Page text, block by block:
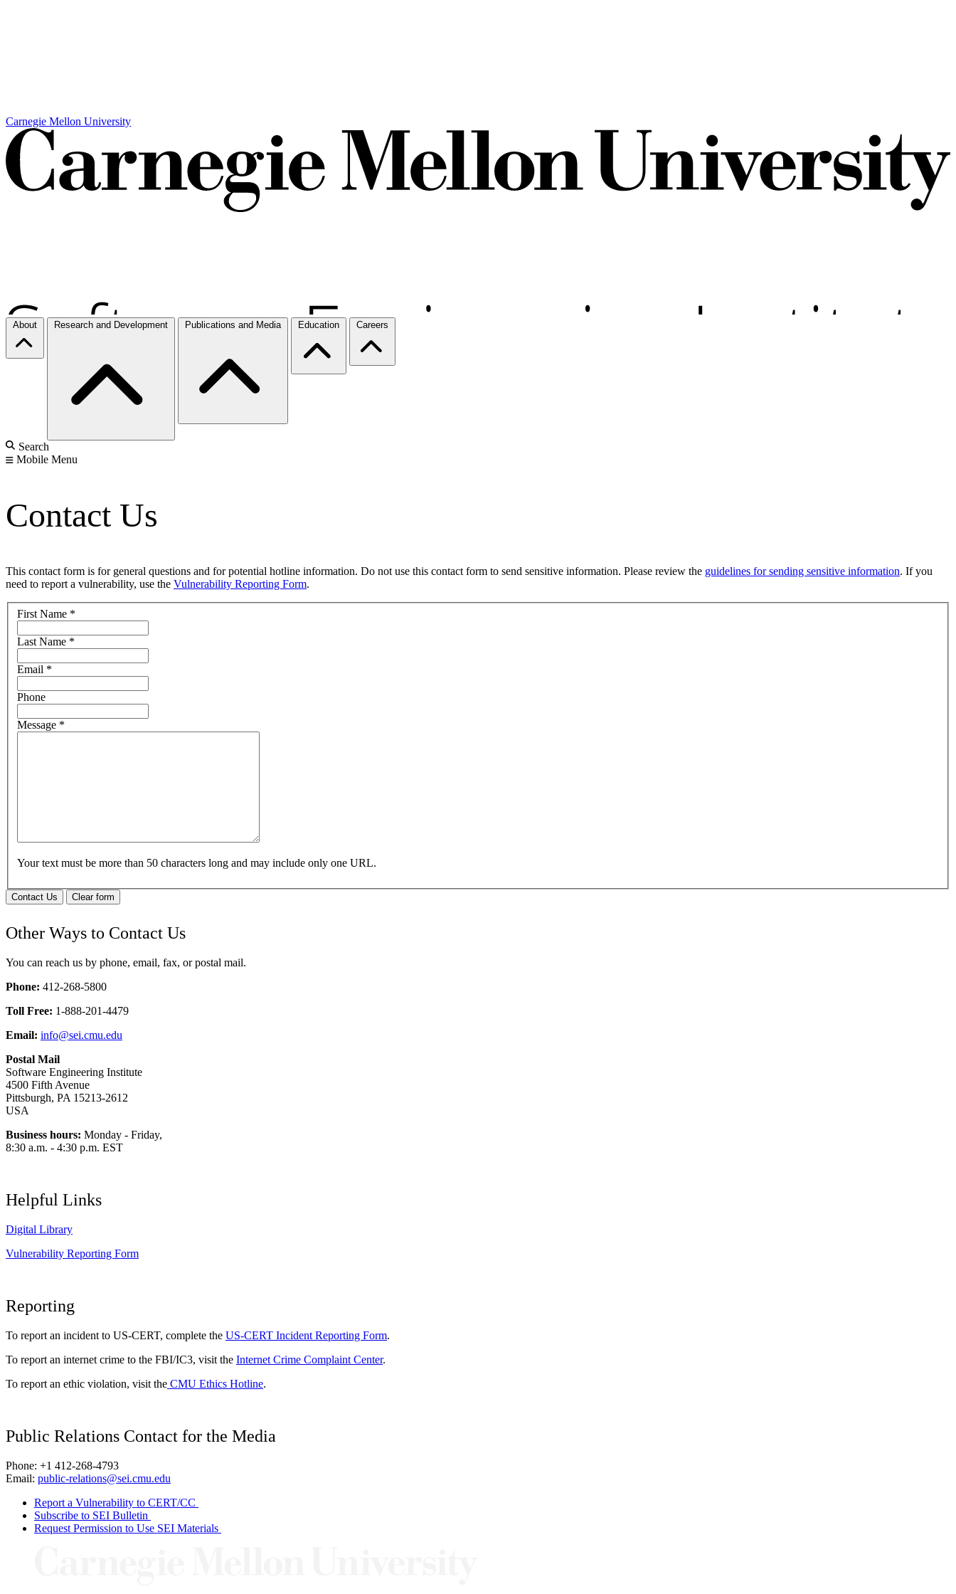
Carnegie Mellon University
About Research and Development Publications and Media Education Careers
Search
Mobile Menu
Contact Us
This contact form is for general questions and for potential hotline information. Do not use this contact form to send sensitive information. Please review the guidelines for sending sensitive information. If you
need to report a vulnerability, use the Vulnerability Reporting Form.
First Name *
Last Name *
Email *
Phone
Message *
Your text must be more than 50 characters long and may include only one URL.
Contact Us Clear form
Other Ways to Contact Us
You can reach us by phone, email, fax, or postal mail.
Phone: 412-268-5800
Toll Free: 1-888-201-4479
Email: info@sei.cmu.edu
Postal Mail
Software Engineering Institute
4500 Fifth Avenue
Pittsburgh, PA 15213-2612
USA
Business hours: Monday - Friday,
8:30 a.m. - 4:30 p.m. EST
Helpful Links
Digital Library
Vulnerability Reporting Form
Reporting
To report an incident to US-CERT, complete the US-CERT Incident Reporting Form.
To report an internet crime to the FBI/IC3, visit the Internet Crime Complaint Center.
To report an ethic violation, visit the CMU Ethics Hotline.
Public Relations Contact for the Media
Phone: +1 412-268-4793
Email: public-relations@sei.cmu.edu
Report a Vulnerability to CERT/CC
Subscribe to SEI Bulletin
Request Permission to Use SEI Materials